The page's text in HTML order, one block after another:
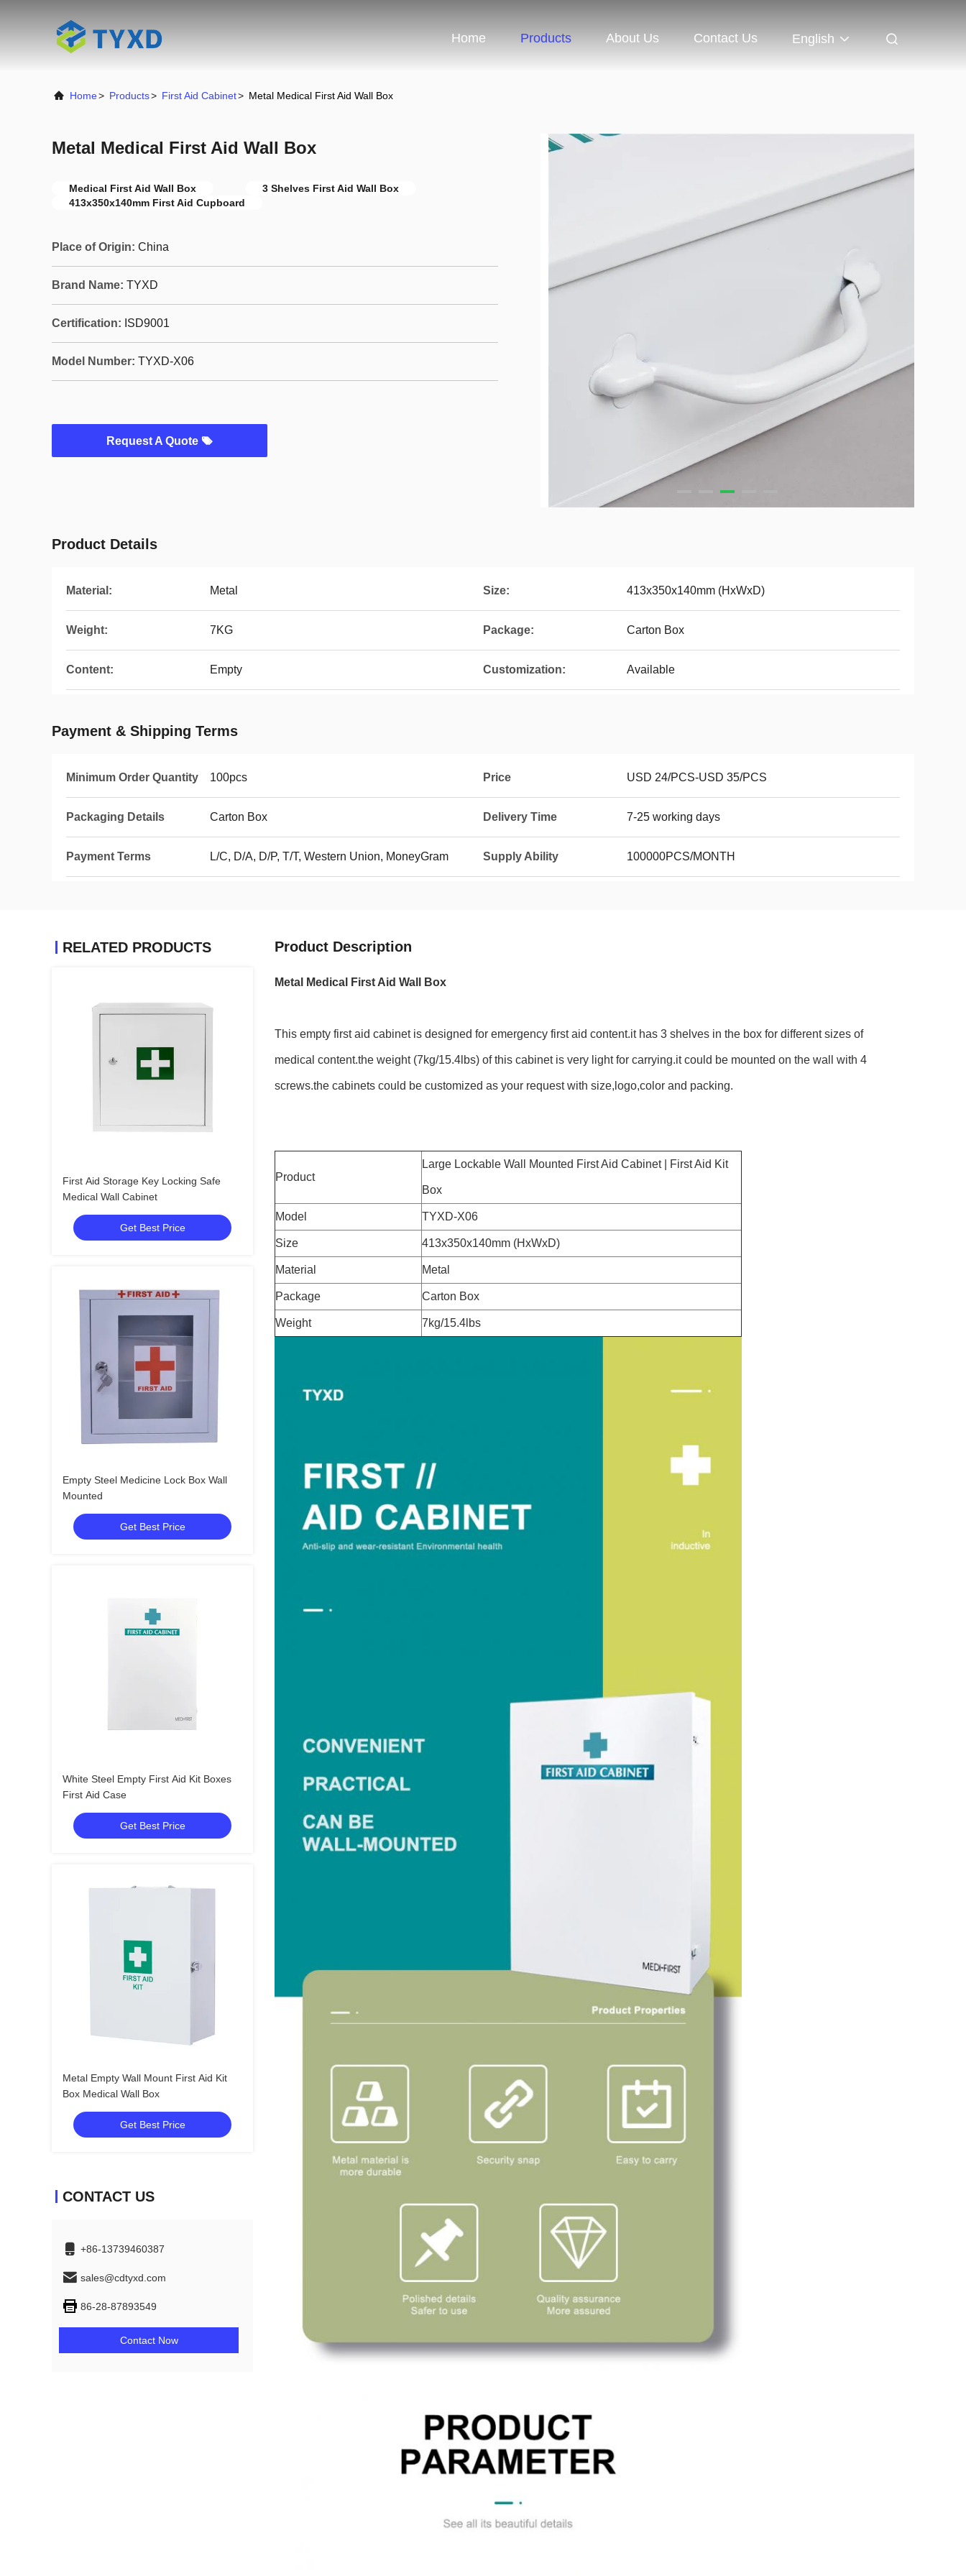
Home Products About Us Contact Us English
Home> Products> First Aid Cabinet> Metal Medical First Aid Wall Box
Metal Medical First Aid Wall Box
Medical First Aid Wall Box
3 Shelves First Aid Wall Box
413x350x140mm First Aid Cupboard
Place of Origin: China
Brand Name: TYXD
Certification: ISD9001
Model Number: TYXD-X06
Request A Quote
Product Details
Material: Metal Size: 413x350x140mm (HxWxD)
Weight: 7KG Package: Carton Box
Content: Empty Customization: Available
Payment & Shipping Terms
Minimum Order Quantity 100pcs Price USD 24/PCS-USD 35/PCS
Packaging Details Carton Box Delivery Time 7-25 working days
Payment Terms L/C, D/A, D/P, T/T, Western Union, MoneyGram Supply Ability 100000PCS/MONTH
RELATED PRODUCTS
First Aid Storage Key Locking Safe
Medical Wall Cabinet
Get Best Price
Empty Steel Medicine Lock Box Wall
Mounted
Get Best Price
White Steel Empty First Aid Kit Boxes
First Aid Case
Get Best Price
Metal Empty Wall Mount First Aid Kit
Box Medical Wall Box
Get Best Price
CONTACT US
+86-13739460387
sales@cdtyxd.com
86-28-87893549
Contact Now
Product Description
Metal Medical First Aid Wall Box
This empty first aid cabinet is designed for emergency first aid content.it has 3 shelves in the box for different sizes of
medical content.the weight (7kg/15.4lbs) of this cabinet is very light for carrying.it could be mounted on the wall with 4
screws.the cabinets could be customized as your request with size,logo,color and packing.
Product
Large Lockable Wall Mounted First Aid Cabinet | First Aid Kit
Box
Model TYXD-X06
Size 413x350x140mm (HxWxD)
Material Metal
Package Carton Box
Weight 7kg/15.4lbs